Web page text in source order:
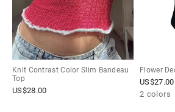
Knit Contrast Color Slim Bandeau
Top
US$28.00
Flower
US$27.00
2 colors